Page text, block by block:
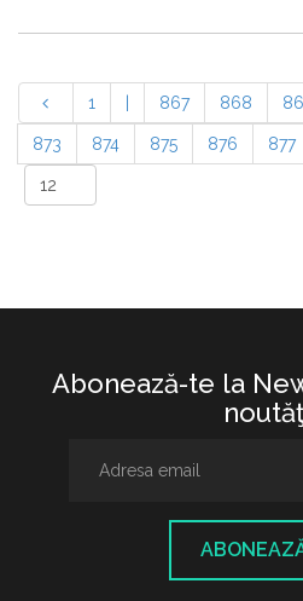
1 867 868
873 874 875 876 877
Abonează-te la